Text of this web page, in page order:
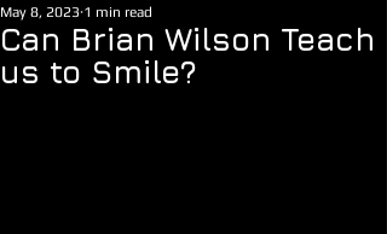
Can Brian Wilson Teach
us to Smile?
May 8, 2023 1 min read